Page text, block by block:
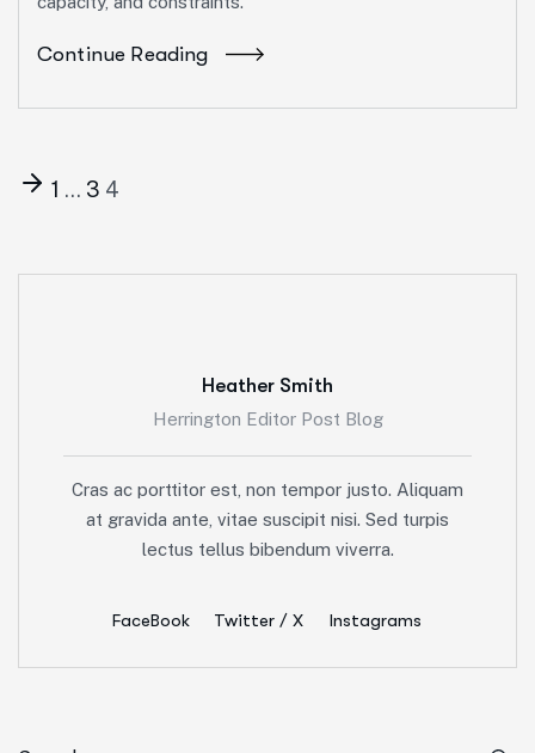
Continue Reading
1 … 3 4
Heather Smith
Herrington Editor Post Blog
Cras ac porttitor est, non tempor justo. Aliquam
at gravida ante, vitae suscipit nisi. Sed turpis
lectus tellus bibendum viverra.
FaceBook Twitter / X Instagrams